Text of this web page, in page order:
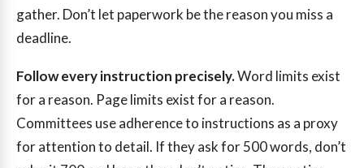
gather. Don’t let paperwork be the reason you miss a
deadline.
Follow every instruction precisely.Word limits exist
for a reason. Page limits exist for a reason.
Committees use adherence to instructions as a proxy
for attention to detail. If they ask for 500 words, don’t